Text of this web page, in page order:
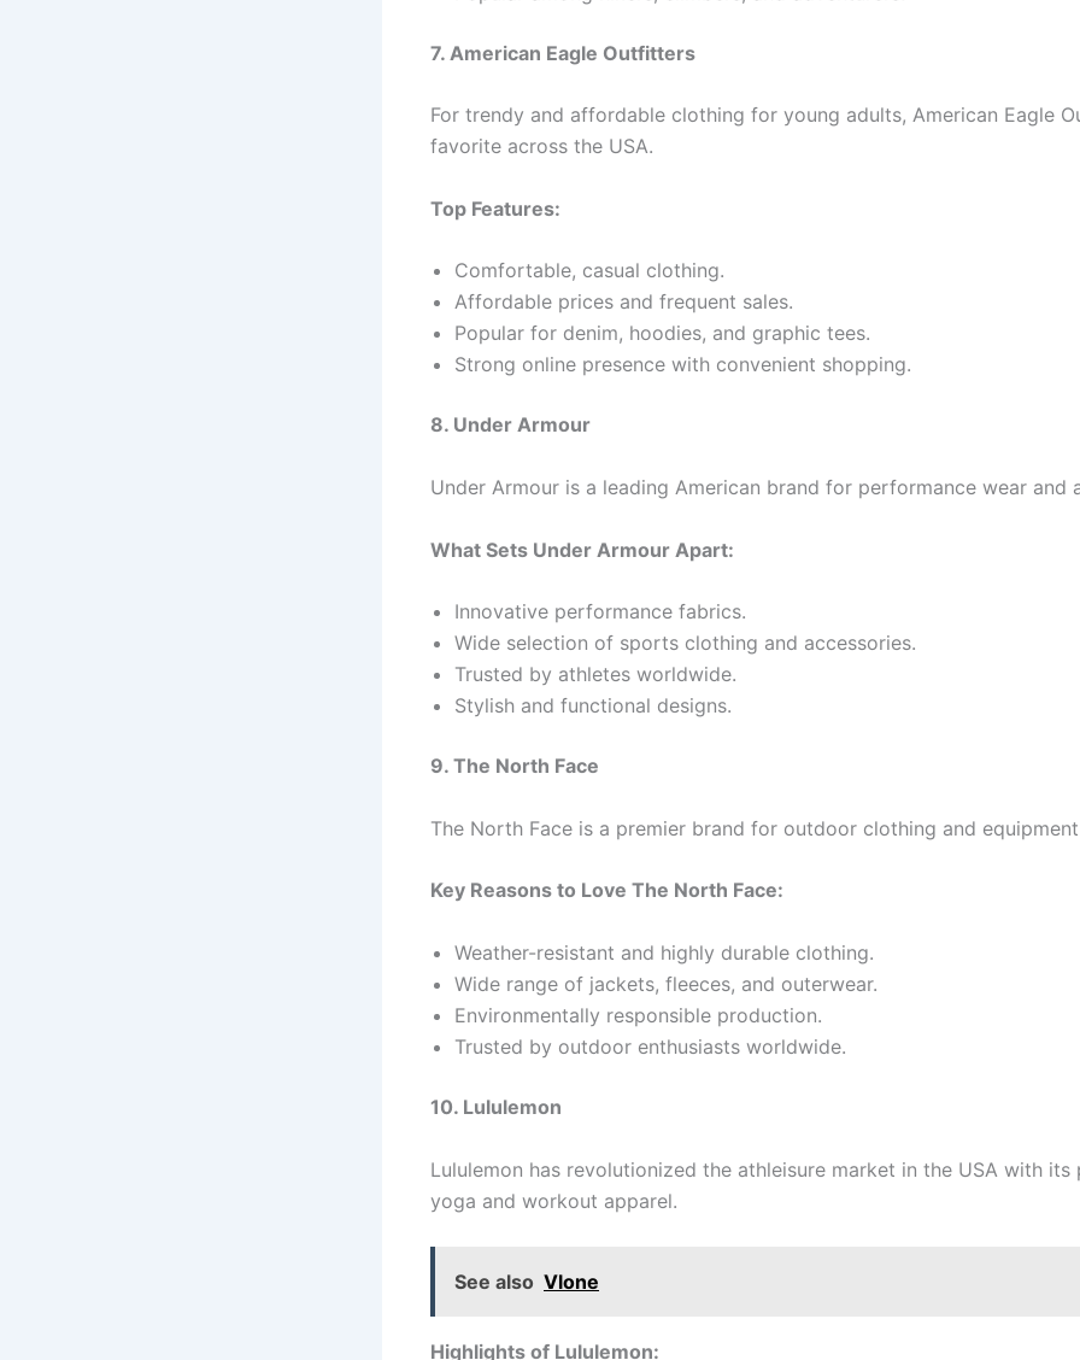
7. American Eagle Outfitters
For trendy and affordable clothing for young adults, American Eagle
favorite across the USA.
Top Features:
Comfortable, casual clothing.
Affordable prices and frequent sales.
Popular for denim, hoodies, and graphic tees.
Strong online presence with convenient shopping.
8. Under Armour
Under Armour is a leading American brand for performance wear and
What Sets Under Armour Apart:
Innovative performance fabrics.
Wide selection of sports clothing and accessories.
Trusted by athletes worldwide.
Stylish and functional designs.
9. The North Face
The North Face is a premier brand for outdoor clothing and
Key Reasons to Love The North Face:
Weather-resistant and highly durable clothing.
Wide range of jackets, fleeces, and outerwear.
Environmentally responsible production.
Trusted by outdoor enthusiasts worldwide.
10. Lululemon
Lululemon has revolutionized the athleisure market in the USA with its
yoga and workout apparel.
See also Vlone
Highlights of Lululemon: